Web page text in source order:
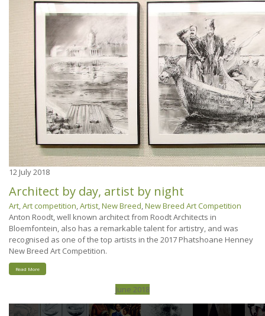
12 July 2018
Architect by day, artist by night
Art,Art competition,Artist,New Breed,New Breed Art Competition
Anton Roodt, well known architect from Roodt Architects in
Bloemfontein, also has a remarkable talent for artistry, and was
recognised as one of the top artists in the 2017 Phatshoane Henney
New Breed Art Competition.
Read More
June 2018